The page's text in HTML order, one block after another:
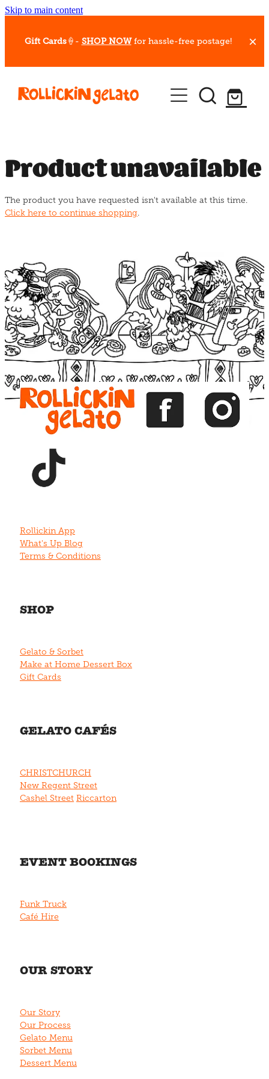
Skip to main content
Gift Cards🍦- SHOP NOW for hassle-free postage!
Our Whips
Hot Dessert Menu
Gelato Cafes
Event Bookings
Blog
Product unavailable
The product you have requested isn't available at this time.
Click here to continue shopping.
View item View item View item
Rollickin App
What's Up Blog
Terms & Conditions
SHOP
Gelato & Sorbet
Make at Home Dessert Box
Gift Cards
GELATO CAFÉS
CHRISTCHURCH
New Regent Street
Cashel Street Riccarton
EVENT BOOKINGS
Funk Truck
Café Hire
OUR STORY
Our Story
Our Process
Gelato Menu
Sorbet Menu
Dessert Menu